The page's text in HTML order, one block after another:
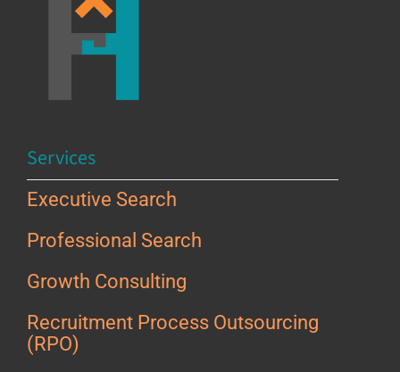
Services
Executive Search
Professional Search
Growth Consulting
Recruitment Process Outsourcing
(RPO)